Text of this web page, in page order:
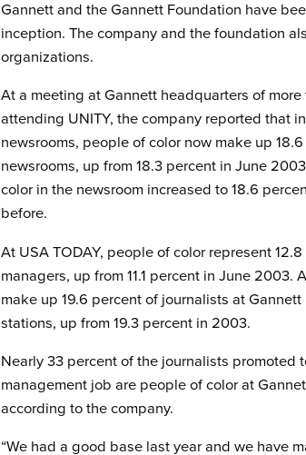
Gannett and the Gannett Foundation have
inception. The company and the foundation
organizations.
At a meeting at Gannett headquarters of
attending UNITY, the company reported that
newsrooms, people of color now make up
newsrooms, up from 18.3 percent in June
color in the newsroom increased to 18.6
before.
At USA TODAY, people of color represent
managers, up from 11.1 percent in June
make up 19.6 percent of journalists at
stations, up from 19.3 percent in 2003.
Nearly 33 percent of the journalists promoted
management job are people of color at
according to the company.
“We had a good base last year and we have